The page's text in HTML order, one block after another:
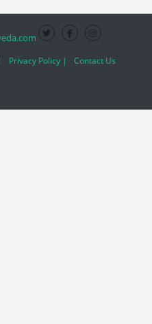
Privacy Policy | Contact Us